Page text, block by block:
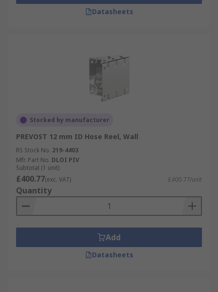
Datasheets
Stocked by manufacturer
PREVOST 12 mm ID Hose Reel, Wall
RS Stock No. 219-4403
Mfr. Part No. DLOI PIV
Subtotal (1 unit)
£400.77(exc. VAT) £400.77/unit
Quantity
Add
Datasheets